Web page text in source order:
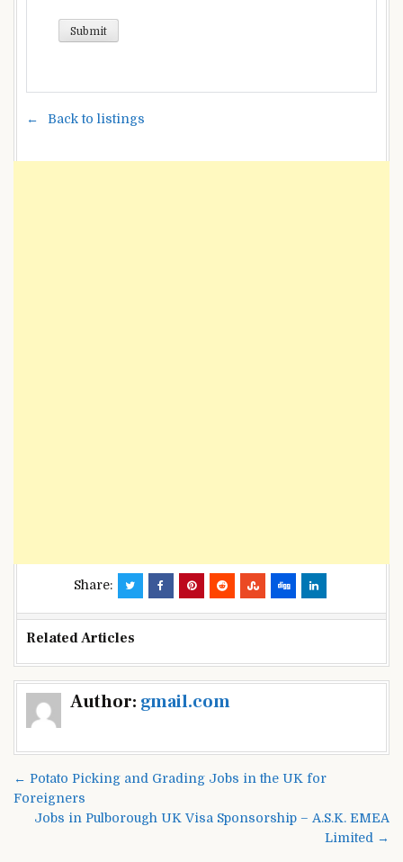
Back to listings
Share:
Related Articles
Author: gmail.com
Post
navigation
← Potato Picking and Grading Jobs in the UK for
Foreigners
Jobs in Pulborough UK Visa Sponsorship – A.S.K. EMEA
Limited →